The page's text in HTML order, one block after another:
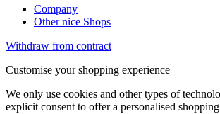
Company
Other nice Shops
Withdraw from contract
Customise your shopping experience
We only use cookies and other types of
explicit consent to offer a personalised